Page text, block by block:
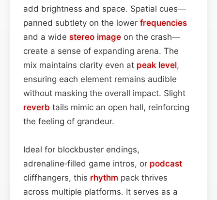
add brightness and space. Spatial cues—
panned subtlety on the lower frequencies
and a wide stereo image on the crash—
create a sense of expanding arena. The
mix maintains clarity even at peak level,
ensuring each element remains audible
without masking the overall impact. Slight
reverb tails mimic an open hall, reinforcing
the feeling of grandeur.
Ideal for blockbuster endings,
adrenaline‑filled game intros, or podcast
cliffhangers, this rhythm pack thrives
across multiple platforms. It serves as a